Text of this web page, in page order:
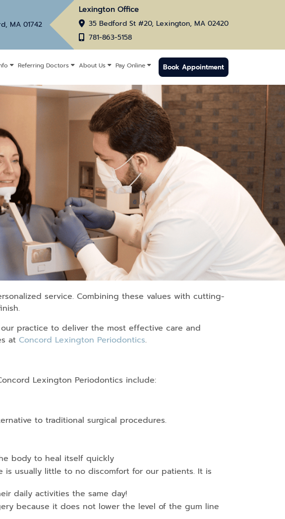
MA 01742
Lexington Office
35 Bedford St #20, Lexington, MA 02420
781-863-5158
Referring Doctors About Us Pay Online Book Appointment
service. Combining these values with cutting-
practice to deliver the most effective care and
at Concord Lexington Periodontics.
Lexington Periodontics include:
to traditional surgical procedures.
body to heal itself quickly
is usually little to no discomfort for our patients. It is
daily activities the same day!
because it does not lower the level of the gum line